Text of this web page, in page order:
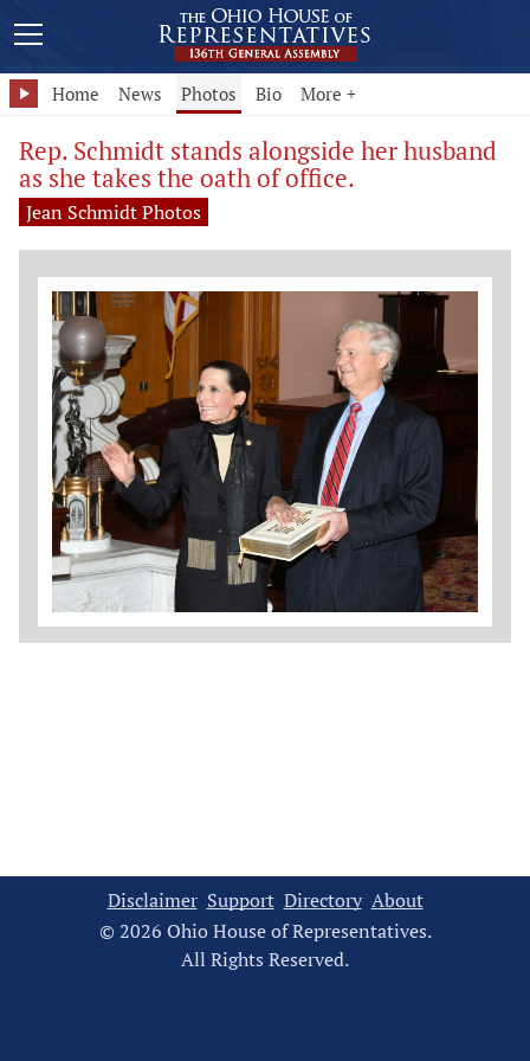
Home News Photos Bio More +
Rep. Schmidt stands alongside her husband
as she takes the oath of office.
Jean Schmidt Photos
Disclaimer Support Directory About
© 2026 Ohio House of Representatives.
All Rights Reserved.